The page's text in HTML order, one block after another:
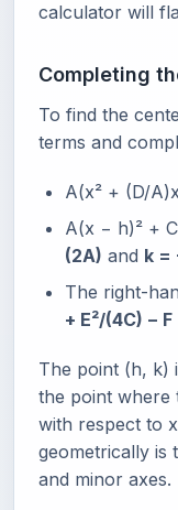
calculator will
Completing
To find the
terms and
A(x² + (D/
A(x − h)² +
(2A) and k =
The right-
+ E²/(4C) − F
The point (h, k)
the point where
with respect to
geometrically is
and minor axes.